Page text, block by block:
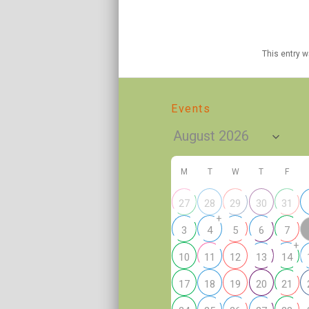
This entry
Events
M T W T F
27 28 29 30 31
3 4
+
5 6 7
10 11 12 13 14
+
17 18 19 20 21